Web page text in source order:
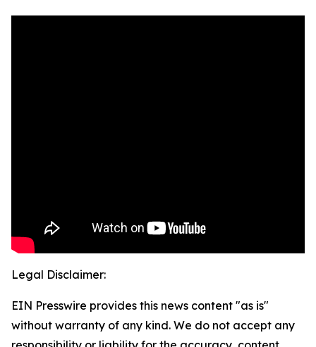
Legal Disclaimer:
EIN Presswire provides this news content "as is"
without warranty of any kind. We do not accept any